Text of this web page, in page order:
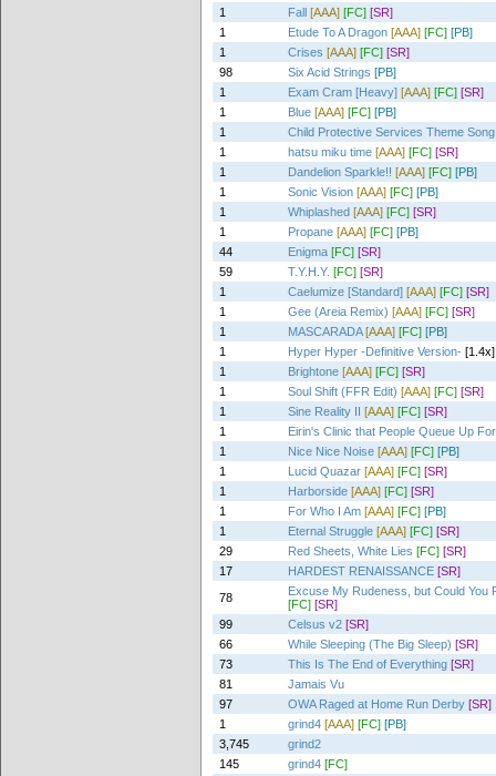
1
Fall [AAA] [FC] [SR]
1
Etude To A Dragon [AAA] [FC] [PB]
1
Crises [AAA] [FC] [SR]
98
Six Acid Strings [PB]
1
Exam Cram [Heavy] [AAA] [FC] [SR]
1
Blue [AAA] [FC] [PB]
1
Child Protective Services Theme
1
hatsu miku time [AAA] [FC] [SR]
1
Dandelion Sparkle!! [AAA] [FC] [PB]
1
Sonic Vision [AAA] [FC] [PB]
1
Whiplashed [AAA] [FC] [SR]
1
Propane [AAA] [FC] [PB]
44
Enigma [FC] [SR]
59
T.Y.H.Y. [FC] [SR]
1
Caelumize [Standard] [AAA] [FC] [SR]
1
Gee (Areia Remix) [AAA] [FC] [SR]
1
MASCARADA [AAA] [FC] [PB]
1
Hyper Hyper -Definitive Version- [1.4x]
1
Brightone [AAA] [FC] [SR]
1
Soul Shift (FFR Edit) [AAA] [FC] [SR]
1
Sine Reality II [AAA] [FC] [SR]
1
Eirin's Clinic that People Queue Up For
1
Nice Nice Noise [AAA] [FC] [PB]
1
Lucid Quazar [AAA] [FC] [SR]
1
Harborside [AAA] [FC] [SR]
1
For Who I Am [AAA] [FC] [PB]
1
Eternal Struggle [AAA] [FC] [SR]
29
Red Sheets, White Lies [FC] [SR]
17
HARDEST RENAISSANCE [SR]
78
Excuse My Rudeness, but Could You
[FC] [SR]
99
Celsus v2 [SR]
66
While Sleeping (The Big Sleep) [SR]
73
This Is The End of Everything [SR]
81
Jamais Vu
97
OWA Raged at Home Run Derby [SR]
1
grind4 [AAA] [FC] [PB]
3,745
grind2
145
grind4 [FC]